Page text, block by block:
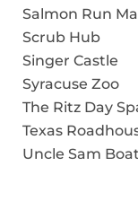
Salmon Run
Scrub Hub
Singer Castle
Syracuse Zoo
The Ritz Day
Texas
Uncle Sam